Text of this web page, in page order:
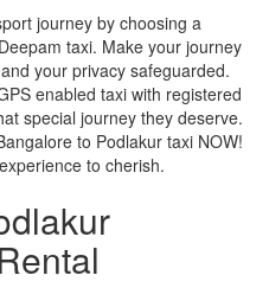
journey by choosing a
taxi. Make your journey
your privacy safeguarded.
enabled taxi with registered
special journey they deserve.
to Podlakur taxi NOW!
to cherish.